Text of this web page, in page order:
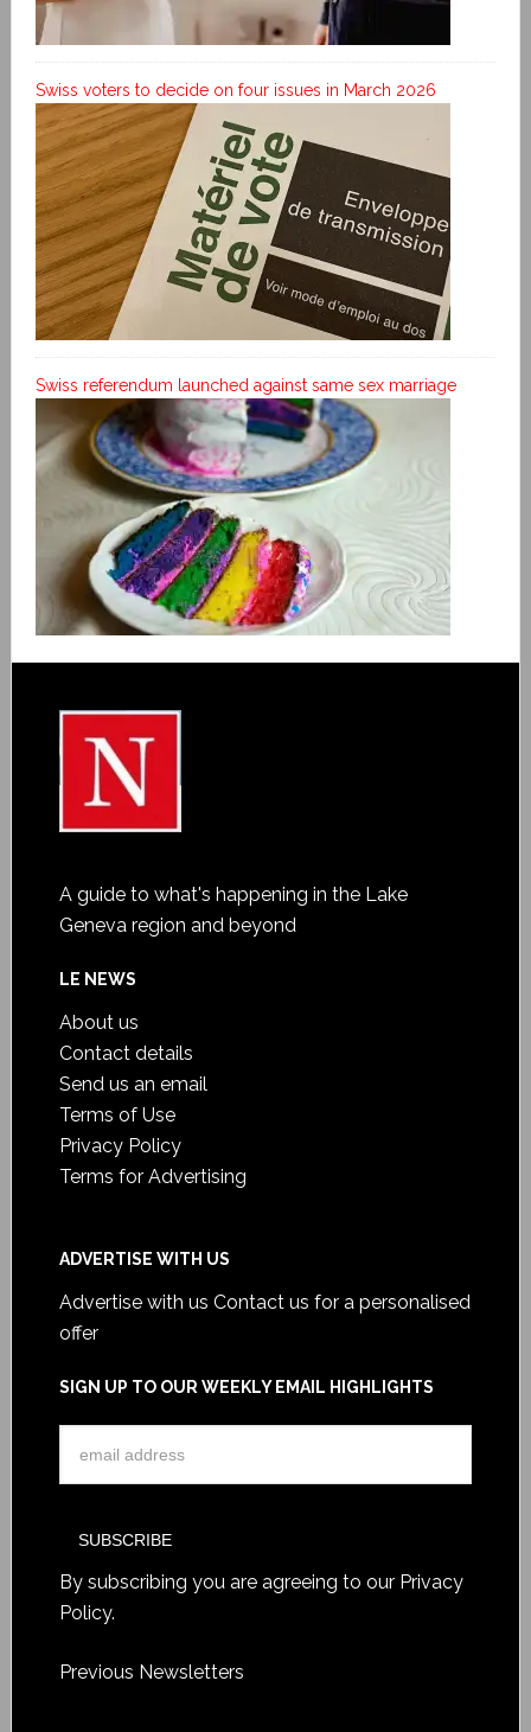
Swiss voters to decide on four issues in March 2026
Swiss referendum launched against same sex marriage
A guide to what's happening in the Lake
Geneva region and beyond
LE NEWS
About us
Contact details
Send us an email
Terms of Use
Privacy Policy
Terms for Advertising
ADVERTISE WITH US
Advertise with us Contact us for a personalised
offer
SIGN UP TO OUR WEEKLY EMAIL HIGHLIGHTS
By subscribing you are agreeing to our Privacy
Policy.
Previous Newsletters